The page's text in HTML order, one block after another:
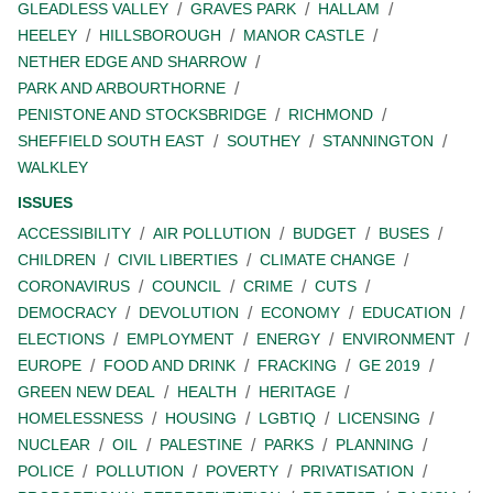
GLEADLESS VALLEY GRAVES PARK
HALLAM
HEELEY
HILLSBOROUGH
MANOR CASTLE
NETHER EDGE AND SHARROW
PARK AND ARBOURTHORNE
PENISTONE AND STOCKSBRIDGE
RICHMOND
SHEFFIELD SOUTH EAST
SOUTHEY
STANNINGTON
WALKLEY
ISSUES
ACCESSIBILITY
AIR POLLUTION BUDGET
BUSES
CHILDREN
CIVIL LIBERTIES
CLIMATE CHANGE
CORONAVIRUS
COUNCIL CRIME
CUTS
DEMOCRACY
DEVOLUTION ECONOMY
EDUCATION
ELECTIONS
EMPLOYMENT ENERGY
ENVIRONMENT
EUROPE
FOOD AND DRINK FRACKING
GE 2019
GREEN NEW DEAL
HEALTH
HERITAGE
HOMELESSNESS
HOUSING LGBTIQ
LICENSING
NUCLEAR
OIL PALESTINE PARKS
PLANNING
POLICE
POLLUTION POVERTY
PRIVATISATION